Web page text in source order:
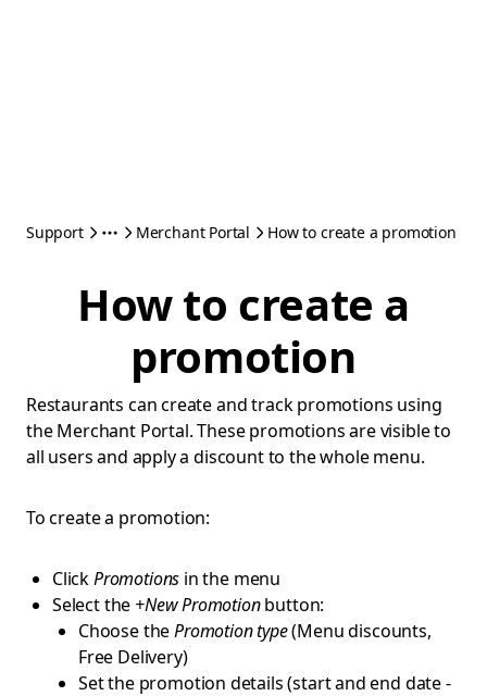
Support Merchant Portal How to create a promotion
How to create a
promotion
Restaurants can create and track promotions using
the Merchant Portal. These promotions are visible to
all users and apply a discount to the whole menu.
To create a promotion:
ClickPromotions in the menu
Select the +New Promotionbutton:
Choose thePromotion type(Menu discounts,
Free Delivery)
Set the promotion details (start and end date -